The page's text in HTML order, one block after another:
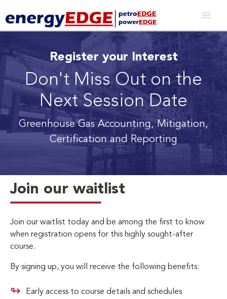
Register your Interest
Don't Miss Out on the
Next Session Date
Greenhouse Gas Accounting, Mitigation,
Certification and Reporting
Join our waitlist
Join our waitlist today and be among the first to know
when registration opens for this highly sought-after
course.
By signing up, you will receive the following benefits:
Early access to course details and schedules